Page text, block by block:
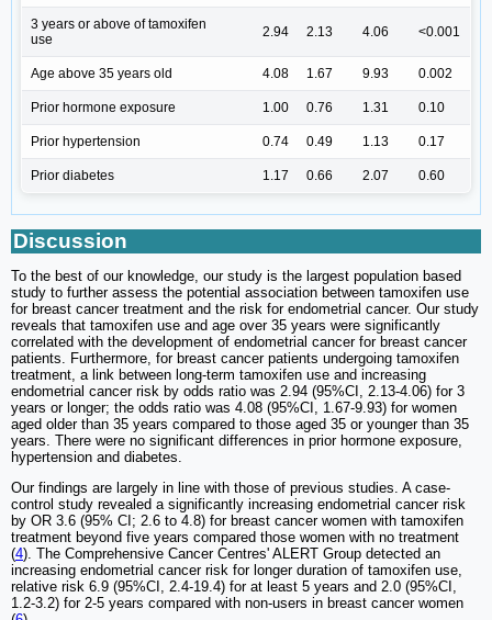
3 years or above of tamoxifen
use
2.94 2.13 4.06 <0.001
Age above 35 years old 4.08 1.67 9.93 0.002
Prior hormone exposure 1.00 0.76 1.31 0.10
Prior hypertension 0.74 0.49 1.13 0.17
Prior diabetes 1.17 0.66 2.07 0.60
Discussion
To the best of our knowledge, our study is the largest population based
study to further assess the potential association between tamoxifen use
for breast cancer treatment and the risk for endometrial cancer. Our study
reveals that tamoxifen use and age over 35 years were significantly
correlated with the development of endometrial cancer for breast cancer
patients. Furthermore, for breast cancer patients undergoing tamoxifen
treatment, a link between long-term tamoxifen use and increasing
endometrial cancer risk by odds ratio was 2.94 (95%CI, 2.13-4.06) for 3
years or longer; the odds ratio was 4.08 (95%CI, 1.67-9.93) for women
aged older than 35 years compared to those aged 35 or younger than 35
years. There were no significant differences in prior hormone exposure,
hypertension and diabetes.
Our findings are largely in line with those of previous studies. A case-
control study revealed a significantly increasing endometrial cancer risk
by OR 3.6 (95% CI; 2.6 to 4.8) for breast cancer women with tamoxifen
treatment beyond five years compared those women with no treatment
(4). The Comprehensive Cancer Centres' ALERT Group detected an
increasing endometrial cancer risk for longer duration of tamoxifen use,
relative risk 6.9 (95%CI, 2.4-19.4) for at least 5 years and 2.0 (95%CI,
1.2-3.2) for 2-5 years compared with non-users in breast cancer women